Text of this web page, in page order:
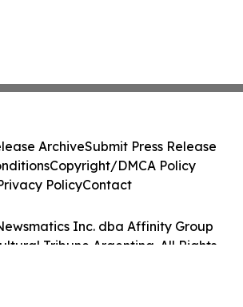
Inc. dba Affinity Group
Tribune Argentina. All Rights
ArchiveSubmit Press Release
Copyright/DMCA Policy
PolicyContact